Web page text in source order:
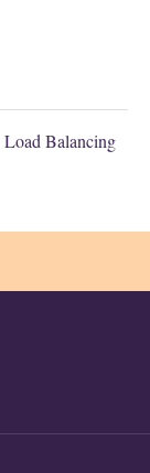
Load Balancing